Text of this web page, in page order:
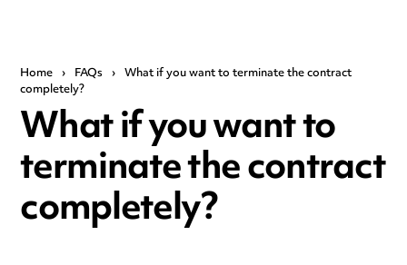
Home › FAQs › What if you want to terminate the contract
completely?
What if you want to
terminate the contract
completely?